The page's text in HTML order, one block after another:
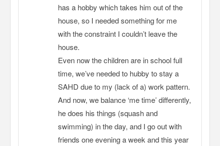
has a hobby which takes him out of the
house, so I needed something for me
with the constraint I couldn’t leave the
house.
Even now the children are in school full
time, we’ve needed to hubby to stay a
SAHD due to my (lack of a) work pattern.
And now, we balance ‘me time’ differently,
he does his things (squash and
swimming) in the day, and I go out with
friends one evening a week and this year